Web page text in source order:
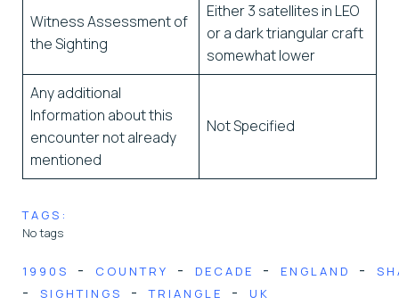
Witness Assessment of
the Sighting
Either 3 satellites in LEO
or a dark triangular craft
somewhat lower
Any additional
Information about this
encounter not already
mentioned
Not Specified
TAGS:
No tags
1990S - COUNTRY - DECADE - ENGLAND -
- SIGHTINGS - TRIANGLE - UK